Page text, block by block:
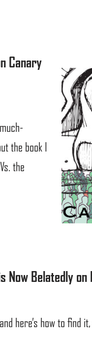
Canary
the book I
the
Now Belatedly on
here’s how to find